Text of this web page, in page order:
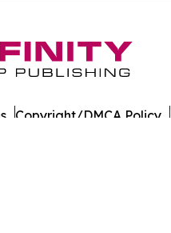
Copyright/DMCA Policy